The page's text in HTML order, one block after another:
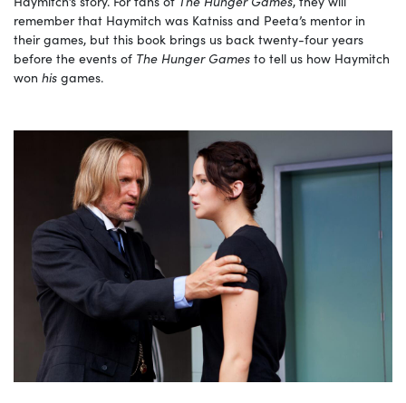
remember that Haymitch was Katniss and Peeta’s mentor in
their games, but this book brings us back twenty-four years
before the events of The Hunger Games to tell us how Haymitch
won his games.